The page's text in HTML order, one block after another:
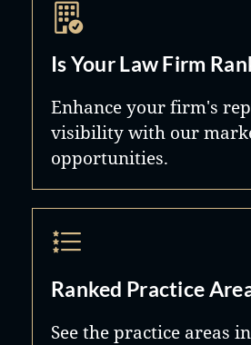
Is Your Law Firm
Enhance your firm's
visibility with our
opportunities.
Ranked Practice
See the practice areas